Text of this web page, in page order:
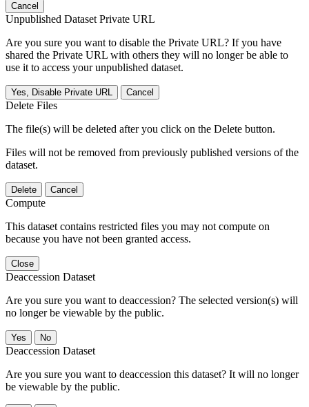
Cancel
Unpublished Dataset Private URL
Are you sure you want to disable the Private URL? If you have
shared the Private URL with others they will no longer be able to
use it to access your unpublished dataset.
Yes, Disable Private URL Cancel
Delete Files
The file(s) will be deleted after you click on the Delete button.
Files will not be removed from previously published versions of the
dataset.
Delete Cancel
Compute
This dataset contains restricted files you may not compute on
because you have not been granted access.
Close
Deaccession Dataset
Are you sure you want to deaccession? The selected version(s) will
no longer be viewable by the public.
No
Deaccession Dataset
Are you sure you want to deaccession this dataset? It will no longer
be viewable by the public.